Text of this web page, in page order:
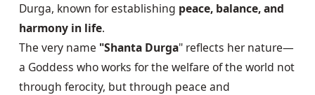
Durga, known for establishing peace, balance, and
harmony in life.
The very name "Shanta Durga" reflects her nature—
a Goddess who works for the welfare of the world not
through ferocity, but through peace and